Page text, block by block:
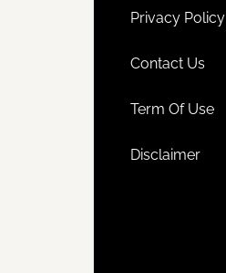
Privacy Policy
Contact Us
Term Of Use
Disclaimer